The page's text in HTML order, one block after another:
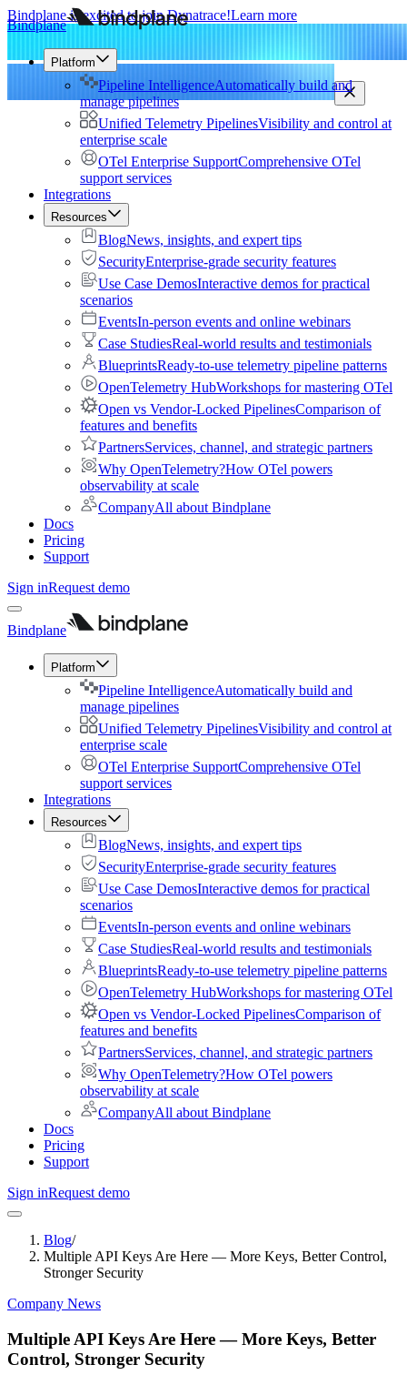
Bindplane is excited to join Dynatrace!Learn more
Bindplane
Platform
Pipeline IntelligenceAutomatically build and
manage pipelines
Unified Telemetry PipelinesVisibility and control at
enterprise scale
OTel Enterprise SupportComprehensive OTel
support services
Integrations
Resources
BlogNews, insights, and expert tips
SecurityEnterprise-grade security features
Use Case DemosInteractive demos for practical
scenarios
EventsIn-person events and online webinars
Case StudiesReal-world results and testimonials
BlueprintsReady-to-use telemetry pipeline patterns
OpenTelemetry HubWorkshops for mastering OTel
Open vs Vendor-Locked PipelinesComparison of
features and benefits
PartnersServices, channel, and strategic partners
Why OpenTelemetry?How OTel powers
observability at scale
CompanyAll about Bindplane
Docs
Pricing
Support
Sign inRequest demo
Bindplane
Platform
Pipeline IntelligenceAutomatically build and
manage pipelines
Unified Telemetry PipelinesVisibility and control at
enterprise scale
OTel Enterprise SupportComprehensive OTel
support services
Integrations
Resources
BlogNews, insights, and expert tips
SecurityEnterprise-grade security features
Use Case DemosInteractive demos for practical
scenarios
EventsIn-person events and online webinars
Case StudiesReal-world results and testimonials
BlueprintsReady-to-use telemetry pipeline patterns
OpenTelemetry HubWorkshops for mastering OTel
Open vs Vendor-Locked PipelinesComparison of
features and benefits
PartnersServices, channel, and strategic partners
Why OpenTelemetry?How OTel powers
observability at scale
CompanyAll about Bindplane
Docs
Pricing
Support
Sign inRequest demo
Blog/
Multiple API Keys Are Here — More Keys, Better Control,
Stronger Security
Company News
Multiple API Keys Are Here — More Keys, Better
Control, Stronger Security